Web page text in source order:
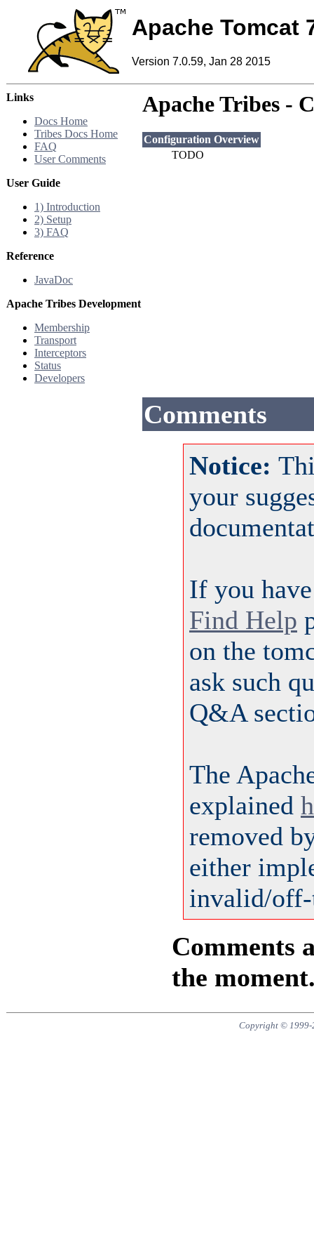
Apache Tomcat
Version 7.0.59, Jan 28 2015
Links
Docs Home
Tribes Docs Home
FAQ
User Comments
User Guide
1) Introduction
2) Setup
3) FAQ
Reference
JavaDoc
Apache Tribes Development
Membership
Transport
Interceptors
Status
Developers
Apache Tribes -
Configuration Overview
TODO
Comments
Notice:
your
If you
Find Help
on the
ask such
Q&A
The
explained
removed
either
invalid/
Comments
the
Copyright © 1999-